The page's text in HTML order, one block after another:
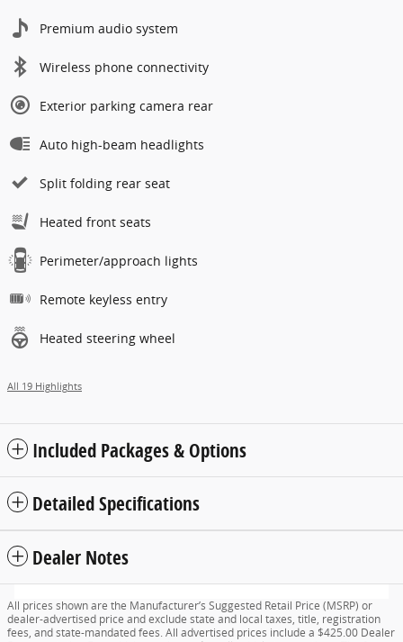
Premium audio system
Wireless phone connectivity
Exterior parking camera rear
Auto high-beam headlights
Split folding rear seat
Heated front seats
Perimeter/approach lights
Remote keyless entry
Heated steering wheel
All 19 Highlights
Included Packages & Options
Detailed Specifications
Dealer Notes
All prices shown are the Manufacturer’s Suggested Retail Price (MSRP) or
dealer-advertised price and exclude state and local taxes, title, registration
fees, and state-mandated fees. All advertised prices include a $425.00 Dealer